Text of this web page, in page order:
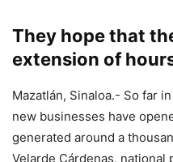
They hope that
extension of
Mazatlán, Sinaloa.- So far
new businesses have
generated around a
Velarde Cárdenas, national